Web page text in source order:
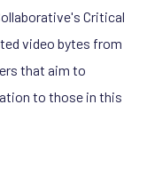
Critical
video bytes from
that aim to
to those in this